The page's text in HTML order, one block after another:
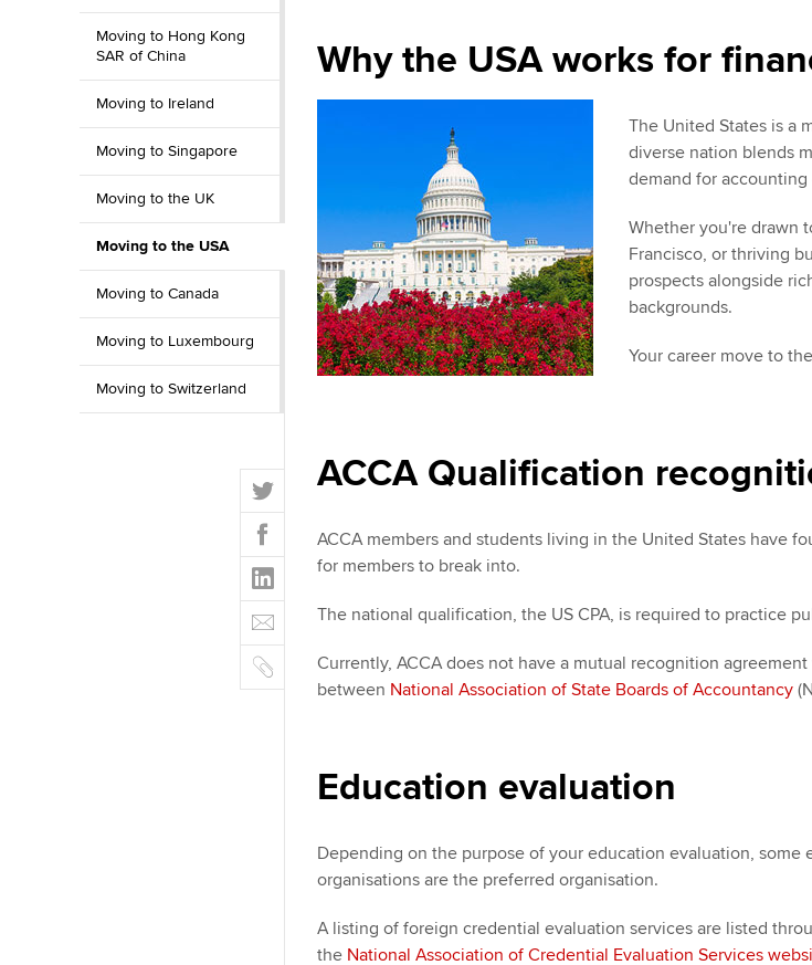
Moving to Hong Kong
SAR of China
Moving to Ireland
Moving to Singapore
Moving to the UK
Moving to the USA
Moving to Canada
Moving to Luxembourg
Moving to Switzerland
T
w
t
t
e
r
F
a
c
e
b
o
o
L
i
n
k
e
E
m
a
i
C
o
Why the USA works for
The United States is a
diverse nation blends
demand for
Whether you're drawn
Francisco, or thriving
prospects alongside
backgrounds.
Your career move to
ACCA Qualification
ACCA members and students living in the United States have
for members to break into.
The national qualification, the US CPA, is required to practice
Currently, ACCA does not have a mutual recognition
between National Association of State Boards of Accountancy
Education evaluation
Depending on the purpose of your education evaluation, some
organisations are the preferred organisation.
A listing of foreign credential evaluation services are listed
the National Association of Credential Evaluation Services